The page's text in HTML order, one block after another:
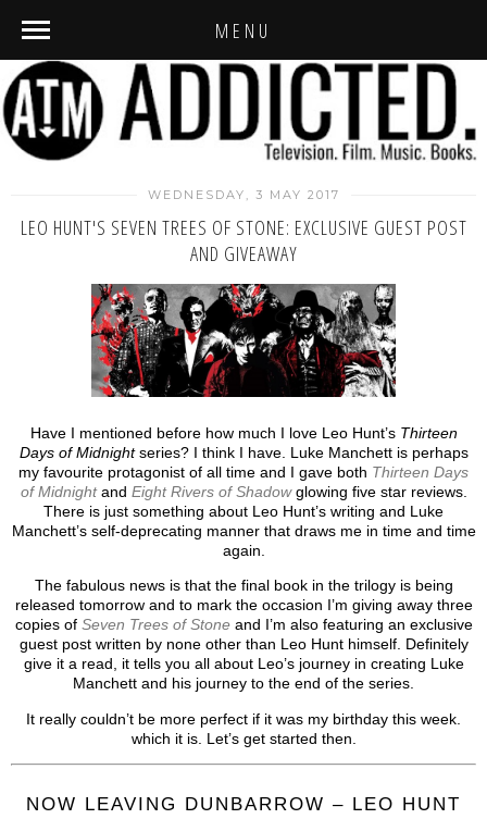
MENU
WEDNESDAY, 3 MAY 2017
LEO HUNT'S SEVEN TREES OF STONE: EXCLUSIVE GUEST POST
AND GIVEAWAY
Have I mentioned before how much I love Leo Hunt’s Thirteen
Days of Midnightseries? I think I have. Luke Manchett is perhaps
my favourite protagonist of all time and I gave both Thirteen Days
of Midnightand Eight Rivers of Shadowglowing five star reviews.
There is just something about Leo Hunt’s writing and Luke
Manchett’s self-deprecating manner that draws me in time and time
again.
The fabulous news is that the final book in the trilogy is being
released tomorrow and to mark the occasion I’m giving away three
copies of Seven Trees of Stoneand I’m also featuring an exclusive
guest post written by none other than Leo Hunt himself. Definitely
give it a read, it tells you all about Leo’s journey in creating Luke
Manchett and his journey to the end of the series.
It really couldn’t be more perfect if it was my birthday this week.
which it is. Let’s get started then.
NOW LEAVING DUNBARROW – LEO HUNT